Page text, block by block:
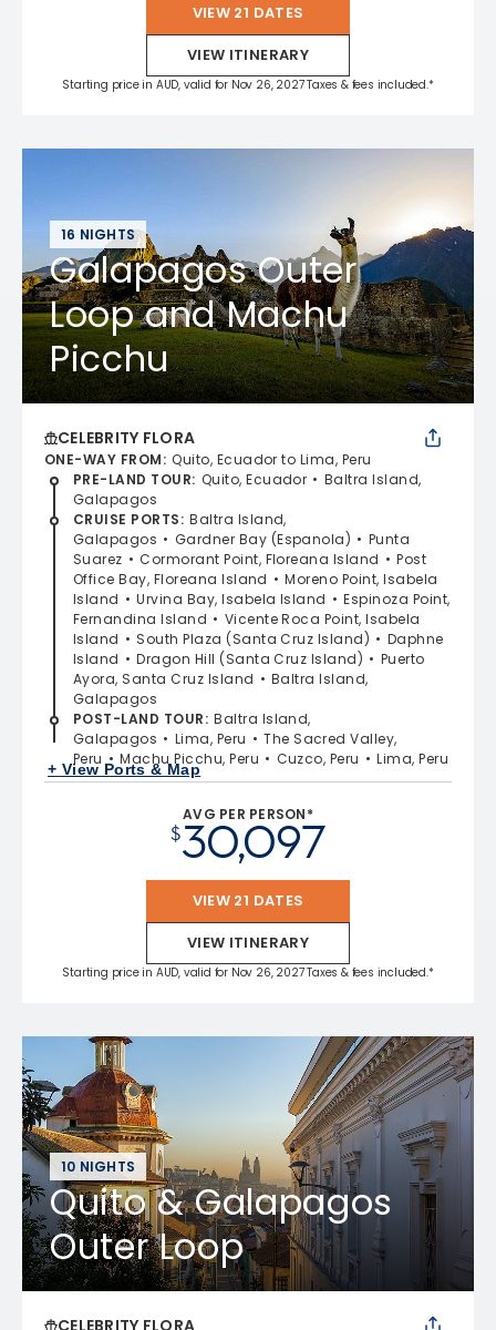
VIEW 21 DATES
VIEW ITINERARY
Starting price in AUD, valid for Nov 26, 2027 Taxes & fees included.*
16 NIGHTS
Galapagos Outer
Loop and Machu
Picchu
CELEBRITY FLORA
ONE-WAY FROM: Quito, Ecuador to Lima, Peru
PRE-LAND TOUR: Quito, Ecuador
Baltra Island,
Galapagos
CRUISE PORTS: Baltra Island,
Galapagos
Gardner Bay (Espanola)
Punta
Suarez
Cormorant Point, Floreana Island
Post
Office Bay, Floreana Island
Moreno Point, Isabela
Island
Urvina Bay, Isabela Island
Espinoza Point,
Fernandina Island
Vicente Roca Point, Isabela
Island
South Plaza (Santa Cruz Island)
Daphne
Island
Dragon Hill (Santa Cruz Island)
Puerto
Ayora, Santa Cruz Island
Baltra Island,
Galapagos
POST-LAND TOUR: Baltra Island,
Galapagos
Lima, Peru
The Sacred Valley,
Peru
Machu Picchu, Peru Cuzco, Peru Lima, Peru
+ View Ports & Map
AVG PER PERSON*
$30,097
VIEW 21 DATES
VIEW ITINERARY
Starting price in AUD, valid for Nov 26, 2027 Taxes & fees included.*
10 NIGHTS
Quito & Galapagos
Outer Loop
CELEBRITY FLORA